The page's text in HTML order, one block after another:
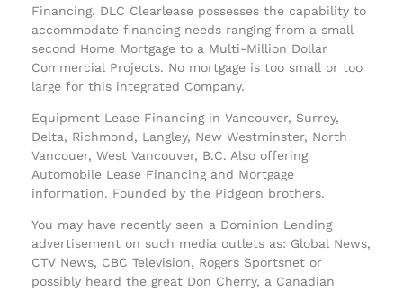
Financing. DLC Clearlease possesses the capability to
accommodate financing needs ranging from a small
second Home Mortgage to a Multi-Million Dollar
Commercial Projects. No mortgage is too small or too
large for this integrated Company.
Equipment Lease Financing in Vancouver, Surrey,
Delta, Richmond, Langley, New Westminster, North
Vancouer, West Vancouver, B.C. Also offering
Automobile Lease Financing and Mortgage
information. Founded by the Pidgeon brothers.
You may have recently seen a Dominion Lending
advertisement on such media outlets as: Global News,
CTV News, CBC Television, Rogers Sportsnet or
possibly heard the great Don Cherry, a Canadian